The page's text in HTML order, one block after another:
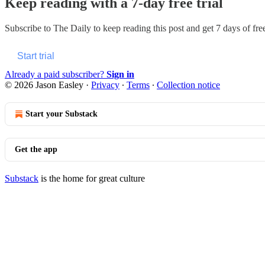
Subscribe to The Daily to keep reading this post and get 7 days of
Start trial
Already a paid subscriber? Sign in
© 2026 Jason Easley · Privacy ∙ Terms ∙ Collection notice
Start your Substack
Get the app
Substack is the home for great culture